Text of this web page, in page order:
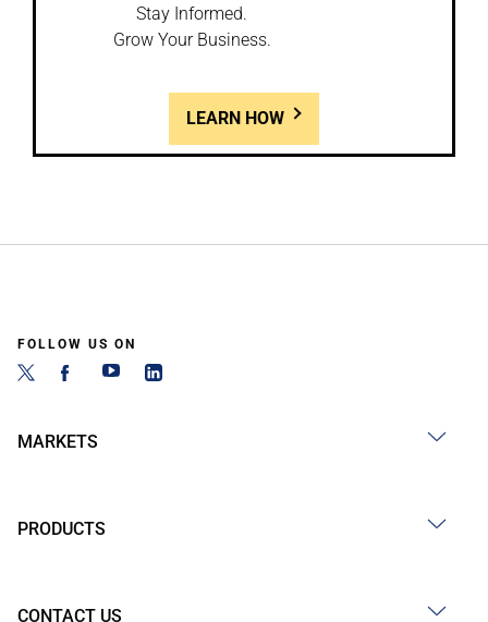
Stay Informed.
Grow Your Business.
LEARN HOW
FOLLOW US ON
MARKETS
PRODUCTS
CONTACT US